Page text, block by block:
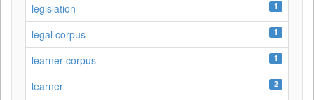
legislation 1
legal corpus 1
learner corpus 1
learner 2